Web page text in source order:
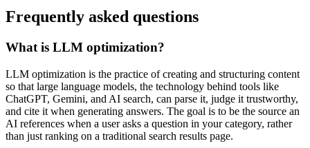
Frequently asked questions
What is LLM optimization?
LLM optimization is the practice of creating and structuring content
so that large language models, the technology behind tools like
ChatGPT, Gemini, and AI search, can parse it, judge it trustworthy,
and cite it when generating answers. The goal is to be the source an
AI references when a user asks a question in your category, rather
than just ranking on a traditional search results page.